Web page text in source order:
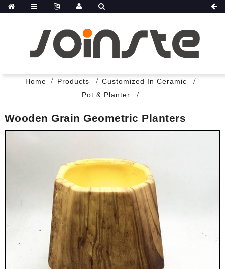
Home Products
Customized In Ceramic
Pot & Planter
Wooden Grain Geometric Planters